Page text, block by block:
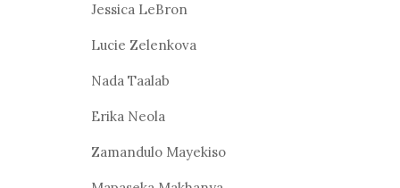
Jessica LeBron
Lucie Zelenkova
Nada Taalab
Erika Neola
Zamandulo Mayekiso